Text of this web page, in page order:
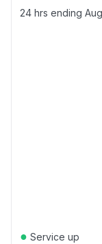
24 hrs ending
● Service up